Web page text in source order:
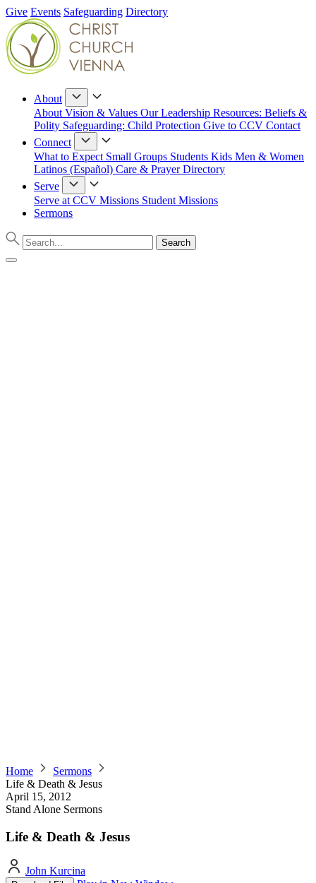
Give Events Safeguarding Directory
About
About Vision & Values Our Leadership Resources: Beliefs &
Polity Safeguarding: Child Protection Give to CCV Contact
Connect
What to Expect Small Groups Students Kids Men & Women
Latinos (Español) Care & PrayerDirectory
Serve
Serve at CCV Missions Student Missions
Sermons
Home
Sermons
Life & Death & Jesus
April 15, 2012
Stand Alone Sermons
Life & Death & Jesus
John Kurcina